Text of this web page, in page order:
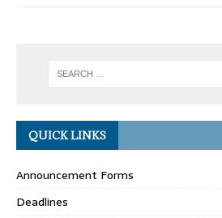
QUICK LINKS
Announcement Forms
Deadlines